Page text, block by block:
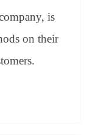
is
on their